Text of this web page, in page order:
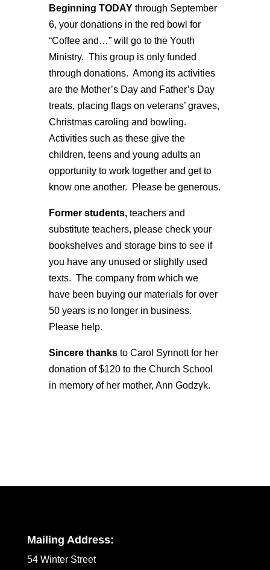
Beginning TODAYthrough September
6, your donations in the red bowl for
“Coffee and…” will go to the Youth
Ministry. This group is only funded
through donations. Among its activities
are the Mother’s Day and Father’s Day
treats, placing flags on veterans’ graves,
Christmas caroling and bowling.
Activities such as these give the
children, teens and young adults an
opportunity to work together and get to
know one another. Please be generous.
Former students,teachers and
substitute teachers, please check your
bookshelves and storage bins to see if
you have any unused or slightly used
texts. The company from which we
have been buying our materials for over
50 years is no longer in business.
Please help.
Sincere thanksto Carol Synnott for her
donation of $120 to the Church School
in memory of her mother, Ann Godzyk.
Mailing Address:
54 Winter Street